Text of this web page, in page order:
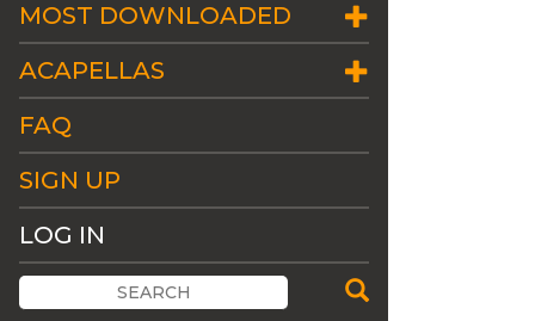
MOST DOWNLOADED
ACAPELLAS
FAQ
SIGN UP
LOG IN